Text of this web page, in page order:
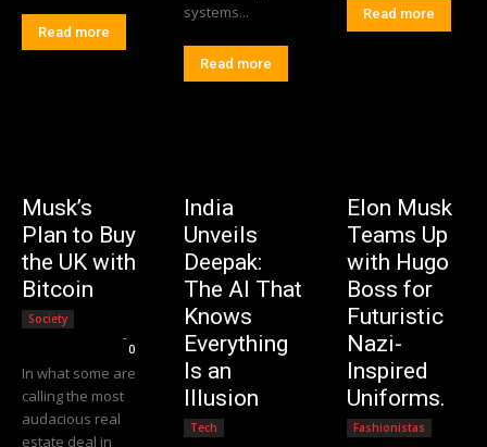
Read more
systems...
Read more
Read more
Musk’s
Plan to Buy
the UK with
Bitcoin
Society
-
0
In what some are
calling the most
audacious real
estate deal in
India
Unveils
Deepak:
The AI That
Knows
Everything
Is an
Illusion
Tech
Elon Musk
Teams Up
with Hugo
Boss for
Futuristic
Nazi-
Inspired
Uniforms.
Fashionistas